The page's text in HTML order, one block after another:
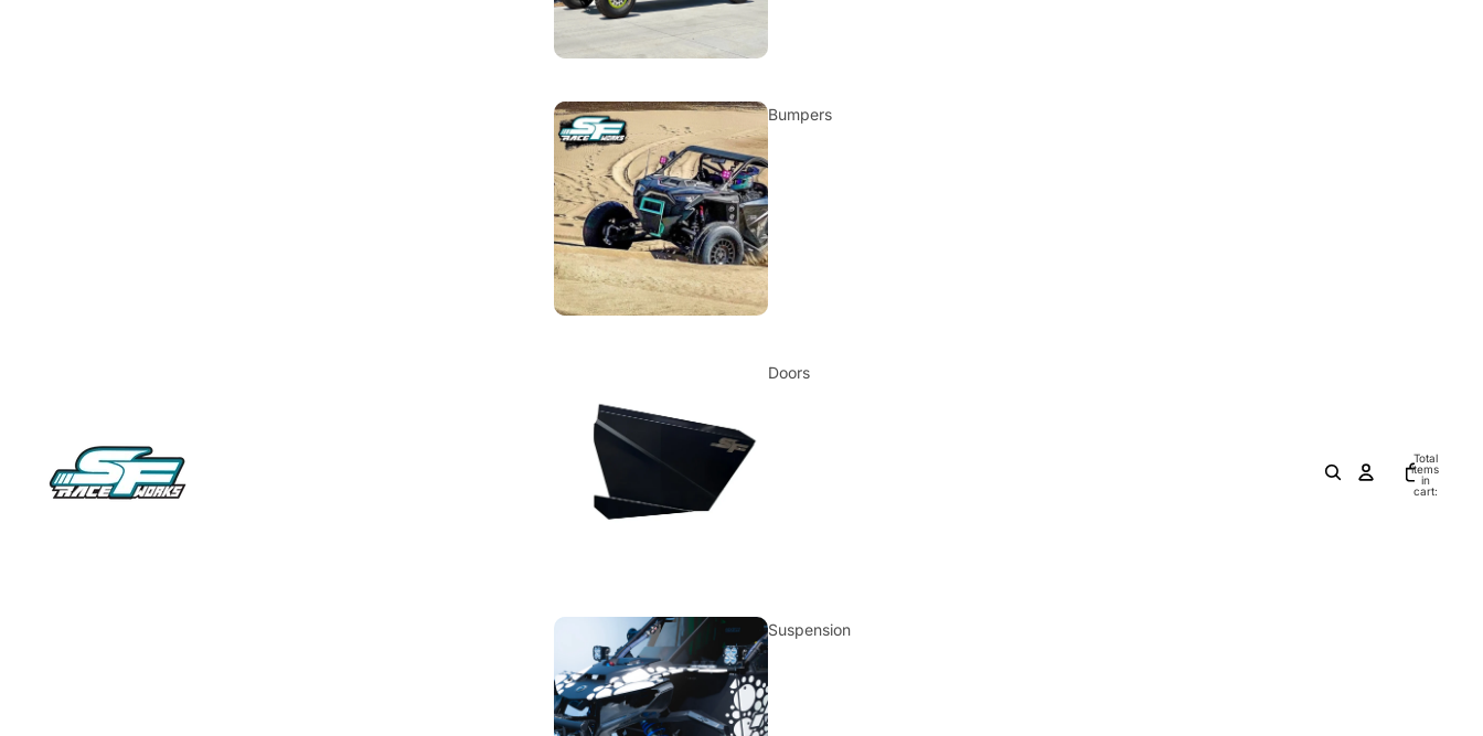
Bumpers
Doors
Suspension
Total
items
in
cart: